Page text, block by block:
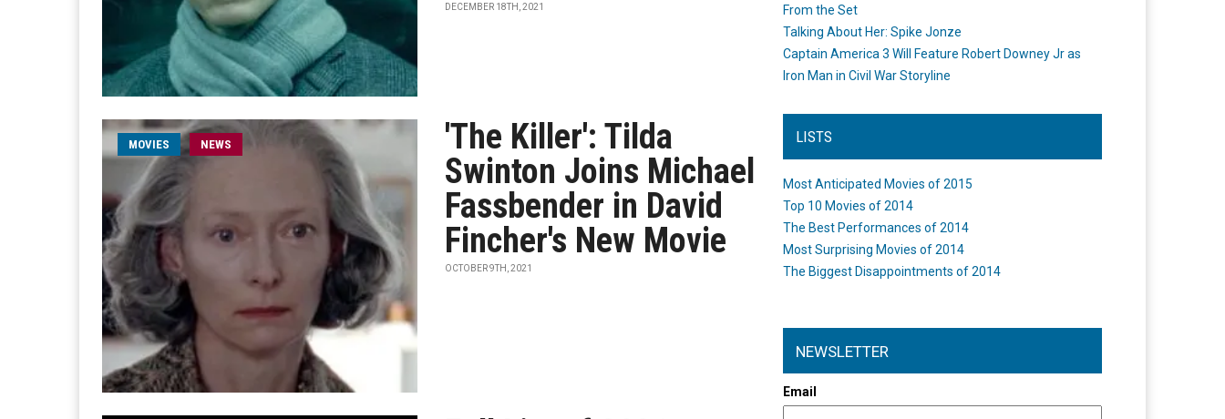
DECEMBER 18TH, 2021
MOVIES NEWS
'The Killer': Tilda
Swinton Joins Michael
Fassbender in David
Fincher's New Movie
OCTOBER 9TH, 2021
From the Set
Talking About Her: Spike Jonze
Captain America 3 Will Feature Robert Downey Jr as
Iron Man in Civil War Storyline
LISTS
Most Anticipated Movies of 2015
Top 10 Movies of 2014
The Best Performances of 2014
Most Surprising Movies of 2014
The Biggest Disappointments of 2014
NEWSLETTER
Email